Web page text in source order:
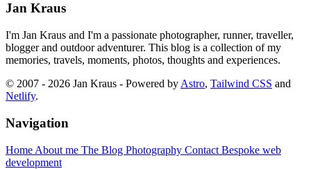
Jan Kraus
I'm Jan Kraus and I'm a passionate photographer, runner, traveller,
blogger and outdoor adventurer. This blog is a collection of my
memories, travels, moments, photos, thoughts and experiences.
© 2007 - 2026 Jan Kraus - Powered by Astro, Tailwind CSS and
Netlify.
Navigation
Home About me The Blog Photography Contact Bespoke web
development